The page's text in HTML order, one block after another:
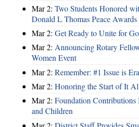
Mar 2: Two Students Honored
Donald L Thomas Peace Awards
Mar 2: Get Ready to Unite for
Mar 2: Announcing Rotary
Women Event
Mar 2: Remember: #1 Issue is
Mar 2: Honoring the Start of It
Mar 2: Foundation
and Children